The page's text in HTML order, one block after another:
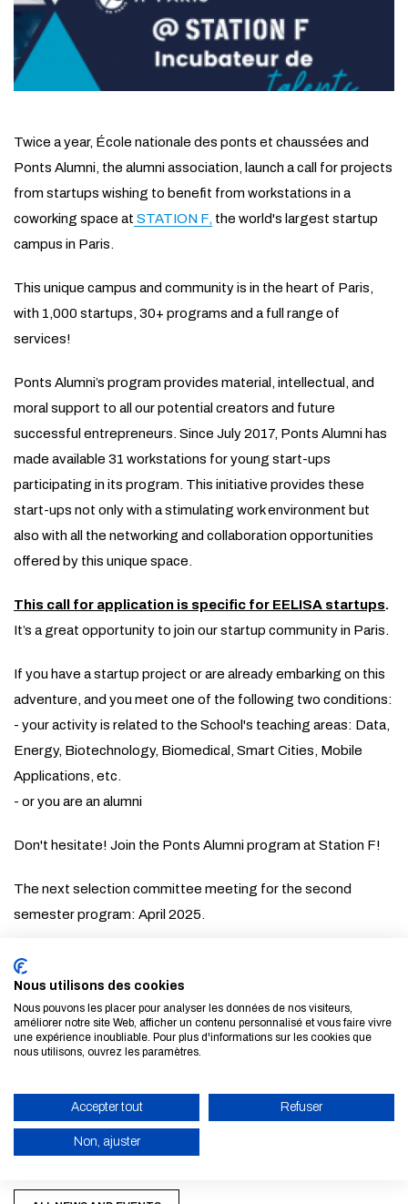
Twice a year, École nationale des ponts et chaussées and
Ponts Alumni, the alumni association, launch a call for projects
from startups wishing to benefit from workstations in a
coworking space at STATION F, the world's largest startup
campus in Paris.
This unique campus and community is in the heart of Paris,
with 1,000 startups, 30+ programs and a full range of
services!
Ponts Alumni’s program provides material, intellectual, and
moral support to all our potential creators and future
successful entrepreneurs. Since July 2017, Ponts Alumni has
made available 31 workstations for young start-ups
participating in its program. This initiative provides these
start-ups not only with a stimulating work environment but
also with all the networking and collaboration opportunities
offered by this unique space.
This call for application is specific for EELISA startups.
It’s a great opportunity to join our startup community in Paris.
If you have a startup project or are already embarking on this
adventure, and you meet one of the following two conditions:
- your activity is related to the School's teaching areas: Data,
Energy, Biotechnology, Biomedical, Smart Cities, Mobile
Applications, etc.
- or you are an alumni
Don't hesitate! Join the Ponts Alumni program at Station F!
The next selection committee meeting for the second
semester program: April 2025.
The Startups can apply until April 1
For more information, please contactAnne Daire
Application file:here
Nous utilisons des cookies
Nous pouvons les placer pour analyser les données de nos visiteurs,
améliorer notre site Web, afficher un contenu personnalisé et vous faire vivre
une expérience inoubliable. Pour plus d'informations sur les cookies que
nous utilisons, ouvrez les paramètres.
Accepter tout Refuser
Non, ajuster